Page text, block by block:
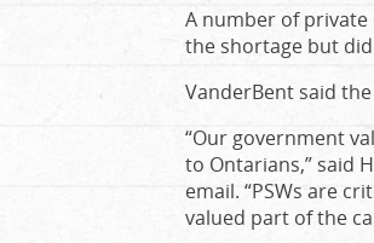
A number of
the shortage but
VanderBent said
“Our government
to Ontarians,” said
email. “PSWs are
valued part of the